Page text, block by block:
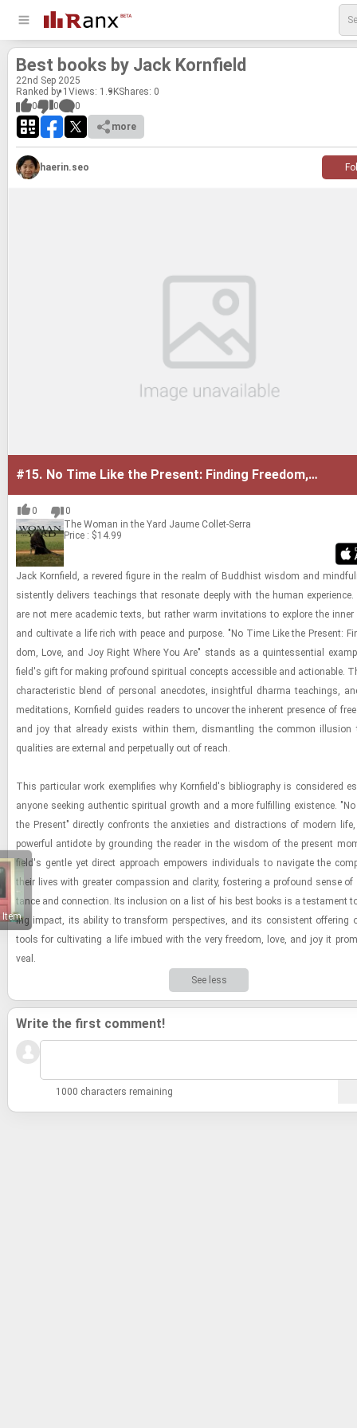
Item
Best books by Jack Ko­rn­field
22nd Sep 2025
Ranked by 1 Views: 1.9KShares: 0
0
0
0
more
haerin.seo
#15. No Time Like the Present: Finding Freedom,
0
0
The Woman in the Yard Jaume Collet-Serra
Price : $14.99
Jack Ko­rn­field, a revered fig­ure in the realm of Bud­dhist wis­dom and
sis­tently de­liv­ers teach­ings that res­onate deeply with the human ex­pe­ri­ence.
are not mere aca­d­e­mic texts, but rather warm in­vi­ta­tions to ex­plore the inner
and cul­ti­vate a life rich with peace and pur­pose. "No Time Like the Present:
dom, Love, and Joy Right Where You Are" stands as a quin­tes­sen­tial
field's gift for mak­ing pro­found spir­i­tual con­cepts ac­ces­si­ble and ac­tion­able.
char­ac­ter­is­tic blend of per­sonal anec­dotes, in­sight­ful dharma teach­ings,
med­i­ta­tions, Ko­rn­field guides read­ers to un­cover the in­her­ent pres­ence of
and joy that al­ready ex­ists within them, dis­man­tling the com­mon il­lu­sion
qual­i­ties are ex­ter­nal and per­pet­u­ally out of reach.
This par­tic­u­lar work ex­em­pli­fies why Ko­rn­field's bib­li­og­ra­phy is con­sid­ered
any­one seek­ing au­then­tic spir­i­tual growth and a more ful­fill­ing ex­is­tence.
the Present" di­rectly con­fronts the anx­i­eties and dis­trac­tions of mod­ern
pow­er­ful an­ti­dote by ground­ing the reader in the wis­dom of the present
field's gen­tle yet di­rect ap­proach em­pow­ers in­di­vid­u­als to nav­i­gate the
their lives with greater com­pas­sion and clar­ity, fos­ter­ing a pro­found sense of
tance and con­nec­tion. Its in­clu­sion on a list of his best books is a tes­ta­ment
ing im­pact, its abil­ity to trans­form per­spec­tives, and its con­sis­tent of­fer­ing
tools for cul­ti­vat­ing a life im­bued with the very free­dom, love, and joy it
veal.
See less
Write the first comment!
1000 characters remaining